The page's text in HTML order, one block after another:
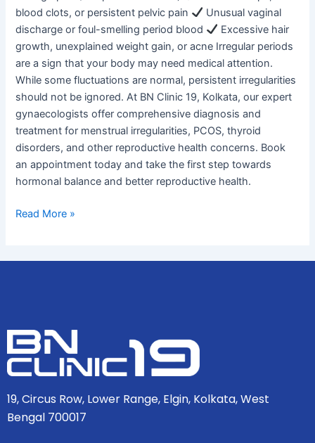
blood clots, or persistent pelvic pain
Unusual vaginal
discharge or foul-smelling period blood
Excessive hair
growth, unexplained weight gain, or acne Irregular periods
are a sign that your body may need medical attention.
While some fluctuations are normal, persistent irregularities
should not be ignored. At BN Clinic 19, Kolkata, our expert
gynaecologists offer comprehensive diagnosis and
treatment for menstrual irregularities, PCOS, thyroid
disorders, and other reproductive health concerns. Book
an appointment today and take the first step towards
hormonal balance and better reproductive health.
Read More »
19, Circus Row, Lower Range, Elgin, Kolkata, West
Bengal 700017